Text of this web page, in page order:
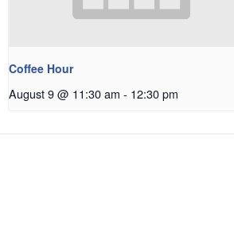
Coffee Hour
August 9 @ 11:30 am - 12:30 pm